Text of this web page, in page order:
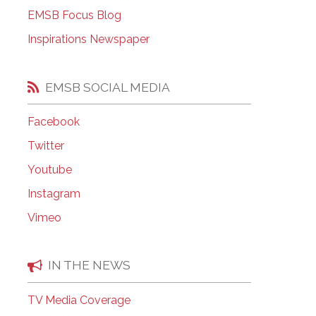
EMSB Open Houses
EMSB Focus Blog
Inspirations Newspaper
EMSB SOCIAL MEDIA
Facebook
Twitter
Youtube
Instagram
Vimeo
IN THE NEWS
TV Media Coverage